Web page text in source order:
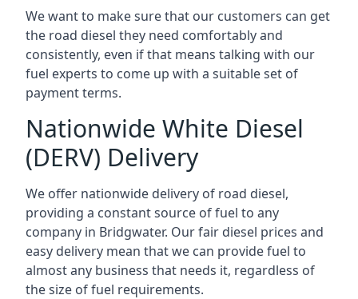
We want to make sure that our customers can get
the road diesel they need comfortably and
consistently, even if that means talking with our
fuel experts to come up with a suitable set of
payment terms.
Nationwide White Diesel
(DERV) Delivery
We offer nationwide delivery of road diesel,
providing a constant source of fuel to any
company in Bridgwater. Our fair diesel prices and
easy delivery mean that we can provide fuel to
almost any business that needs it, regardless of
the size of fuel requirements.